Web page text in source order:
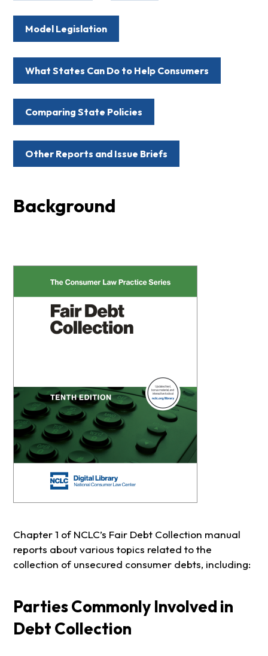
Model Legislation
What States Can Do to Help Consumers
Comparing State Policies
Other Reports and Issue Briefs
Background
Chapter 1 of NCLC’s Fair Debt Collection manual
reports about various topics related to the
collection of unsecured consumer debts, including:
Parties Commonly Involved in
Debt Collection